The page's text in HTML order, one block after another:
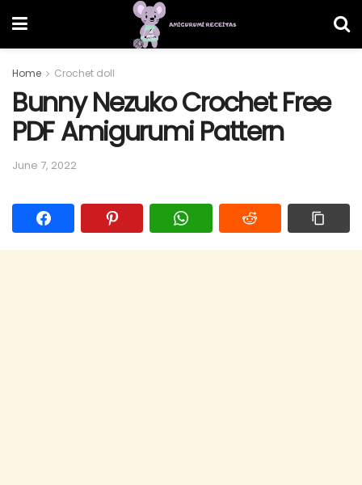
Home Crochet doll
Bunny Nezuko Crochet Free
PDF Amigurumi Pattern
June 7, 2022